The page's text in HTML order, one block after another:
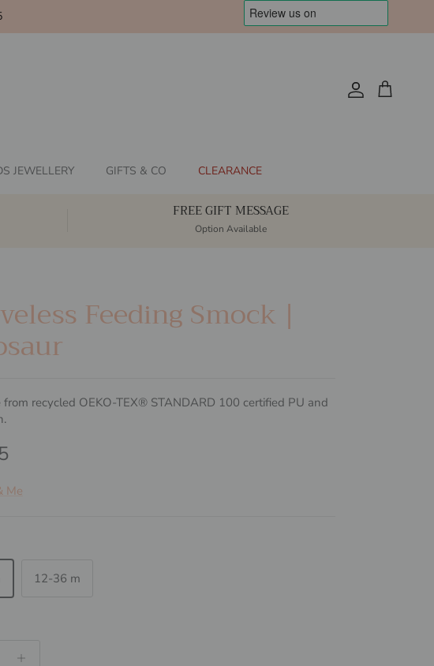
AccountCart
JEWELLERY GIFTS & CO CLEARANCE
FREE GIFT MESSAGE
Option Available
Feeding Smock |
from recycled OEKO-TEX® STANDARD 100 certified PU and
price
Me
12-36 m